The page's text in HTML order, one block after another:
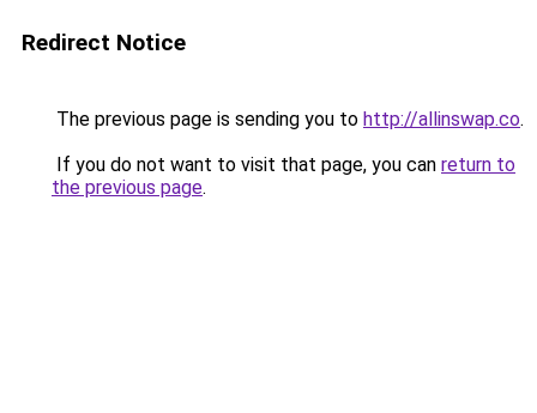
Redirect Notice
The previous page is sending you to http://allinswap.co.
If you do not want to visit that page, you can return to
the previous page.